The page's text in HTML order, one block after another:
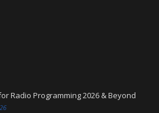
Radio Programming 2026 & Beyond